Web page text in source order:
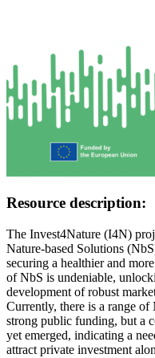
Resource description:
The Invest4Nature (I4N)
Nature-based Solutions
securing a healthier and
of NbS is undeniable,
development of robust
Currently, there is a range
strong public funding, but a
yet emerged, indicating a
attract private investment